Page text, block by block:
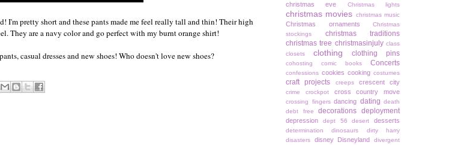
I'm pretty short and these pants made me feel really tall and thin! Their high
They are a navy color and go perfect with my burnt orange shirt!
casual dresses and new shoes! Who doesn't love new shoes?
christmas eve Christmas lights
christmas movies christmas music
Christmas ornaments
Christmas
stockings
christmas traditions
christmas tree christmasinjuly class
closets
clothing clothing pins
cohosting comic books Concerts
confessions cookies cooking costumes
craft projects creeps crescent city
crime crockpot cross country move
crossing fingers dancing dating death
debt free
decorations deployment
depression dept 56 desert desserts
determination dinosaurs
dirty harry
disasters
disney Disneyland
divergent